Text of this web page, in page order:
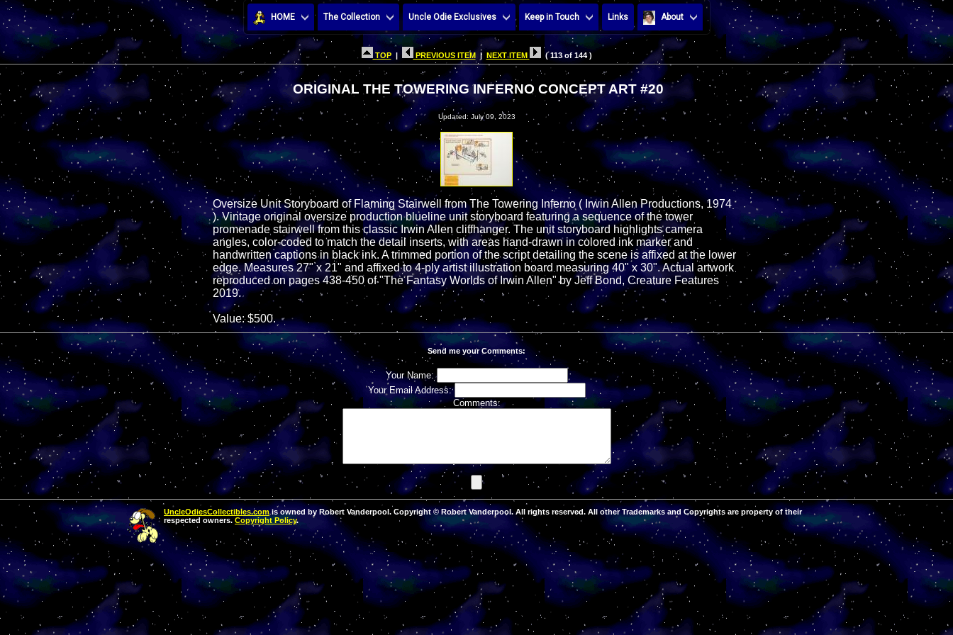
HOME The Collection Uncle Odie Exclusives Keep in Touch Links About
TOP| PREVIOUS ITEM | NEXT ITEM ( 113 of 144 )
ORIGINAL THE TOWERING INFERNO CONCEPT ART #20
Updated: July 09, 2023
Oversize Unit Storyboard of Flaming Stairwell from The Towering Inferno ( Irwin Allen Productions, 1974
). Vintage original oversize production blueline unit storyboard featuring a sequence of the tower
promenade stairwell from this classic Irwin Allen cliffhanger. The unit storyboard highlights camera
angles, color-coded to match the detail inserts, with areas hand-drawn in colored ink marker and
handwritten captions in black ink. A trimmed portion of the script detailing the scene is affixed at the lower
edge. Measures 27" x 21" and affixed to 4-ply artist illustration board measuring 40" x 30". Actual artwork
reproduced on pages 438-450 of "The Fantasy Worlds of Irwin Allen" by Jeff Bond, Creature Features
2019.
Value: $500.
Send me your Comments:
Your Name:
Your Email Address:
Comments:
UncleOdiesCollectibles.comis owned by Robert Vanderpool. Copyright © Robert Vanderpool. All rights reserved. All other Trademarks and Copyrights are property of their
respected owners. Copyright Policy.